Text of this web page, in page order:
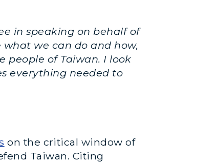
in speaking on behalf of
we can do and how,
of Taiwan. I look
everything needed to
on the critical window of
Taiwan. Citing